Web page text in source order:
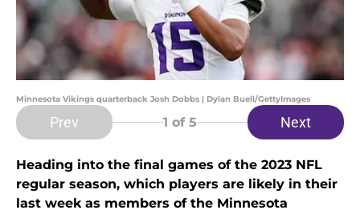
Minnesota Vikings quarterback Josh Dobbs | Dylan Buell/GettyImages
Prev 1 of 5 Next
Heading into the final games of the 2023 NFL
regular season, which players are likely in their
last week as members of the Minnesota